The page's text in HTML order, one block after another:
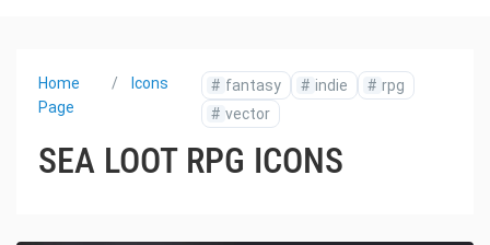
Home
Page
Icons # fantasy # indie # rpg
# vector
SEA LOOT RPG ICONS